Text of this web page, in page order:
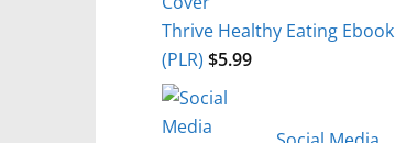
Thrive Healthy Eating Ebook
(PLR) $5.99